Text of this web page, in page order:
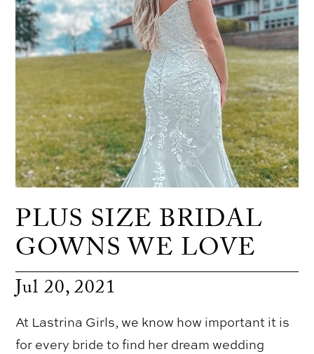
PLUS SIZE BRIDAL
GOWNS WE LOVE
Jul 20, 2021
At Lastrina Girls, we know how important it is
for every bride to find her dream wedding